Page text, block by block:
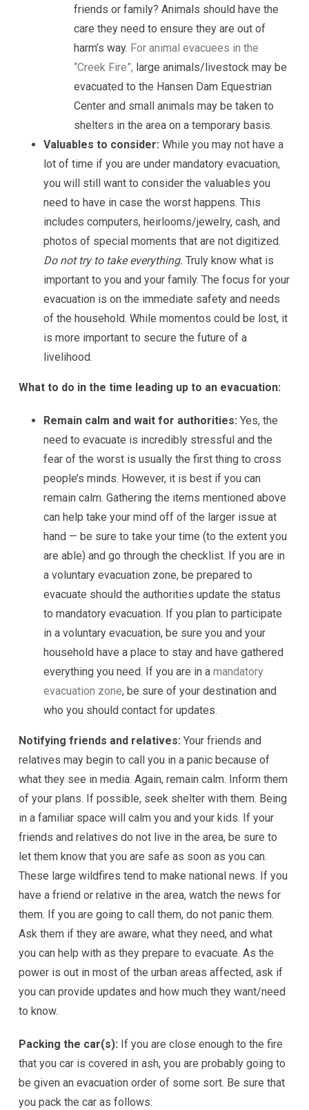
friends or family? Animals should have the
care they need to ensure they are out of
harm’s way. For animal evacuees in the
“Creek Fire”, large animals/livestock may be
evacuated to the Hansen Dam Equestrian
Center and small animals may be taken to
shelters in the area on a temporary basis.
Valuables to consider: While you may not have a
lot of time if you are under mandatory evacuation,
you will still want to consider the valuables you
need to have in case the worst happens. This
includes computers, heirlooms/jewelry, cash, and
photos of special moments that are not digitized.
Do not try to take everything. Truly know what is
important to you and your family. The focus for your
evacuation is on the immediate safety and needs
of the household. While momentos could be lost, it
is more important to secure the future of a
livelihood.
What to do in the time leading up to an evacuation:
Remain calm and wait for authorities: Yes, the
need to evacuate is incredibly stressful and the
fear of the worst is usually the first thing to cross
people’s minds. However, it is best if you can
remain calm. Gathering the items mentioned above
can help take your mind off of the larger issue at
hand — be sure to take your time (to the extent you
are able) and go through the checklist. If you are in
a voluntary evacuation zone, be prepared to
evacuate should the authorities update the status
to mandatory evacuation. If you plan to participate
in a voluntary evacuation, be sure you and your
household have a place to stay and have gathered
everything you need. If you are in a mandatory
evacuation zone, be sure of your destination and
who you should contact for updates.
Notifying friends and relatives: Your friends and
relatives may begin to call you in a panic because of
what they see in media. Again, remain calm. Inform them
of your plans. If possible, seek shelter with them. Being
in a familiar space will calm you and your kids. If your
friends and relatives do not live in the area, be sure to
let them know that you are safe as soon as you can.
These large wildfires tend to make national news. If you
have a friend or relative in the area, watch the news for
them. If you are going to call them, do not panic them.
Ask them if they are aware, what they need, and what
you can help with as they prepare to evacuate. As the
power is out in most of the urban areas affected, ask if
you can provide updates and how much they want/need
to know.
Packing the car(s): If you are close enough to the fire
that you car is covered in ash, you are probably going to
be given an evacuation order of some sort. Be sure that
you pack the car as follows: